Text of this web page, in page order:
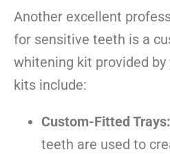
Another excellent
for sensitive teeth is a
whitening kit provided
kits include:
Custom-Fitted Trays:
teeth are used to